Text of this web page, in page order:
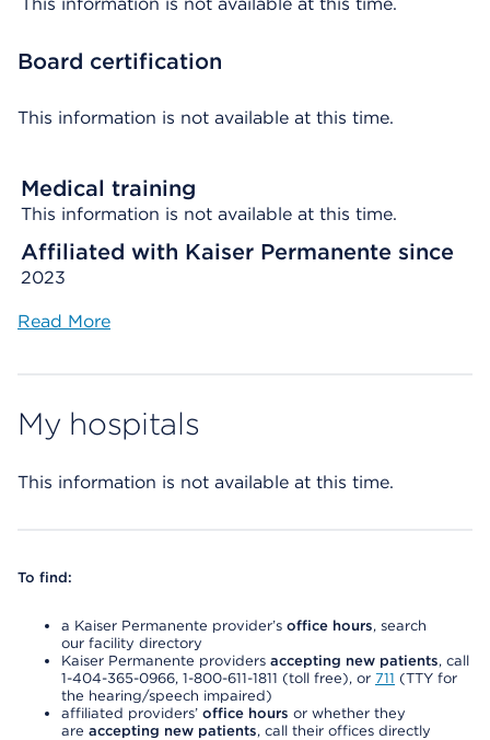
Board certification
This information is not available at this time.
Medical training
This information is not available at this time.
Affiliated with Kaiser Permanente since
2023
Read More
My hospitals
This information is not available at this time.
To find:
a Kaiser Permanente provider’s office hours, search
our facility directory
Kaiser Permanente providers accepting new patients, call
1-404-365-0966, 1-800-611-1811 (toll free), or 711 (TTY for
the hearing/speech impaired)
affiliated providers’ office hours or whether they
are accepting new patients, call their offices directly